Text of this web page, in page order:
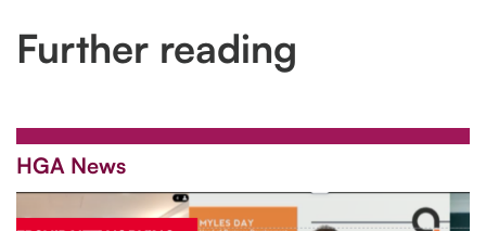
Further reading
HGA News